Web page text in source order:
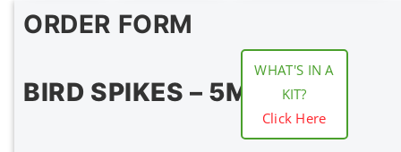
ORDER FORM
BIRD SPIKES – 5M
WHAT'S IN A
KIT?
Click Here